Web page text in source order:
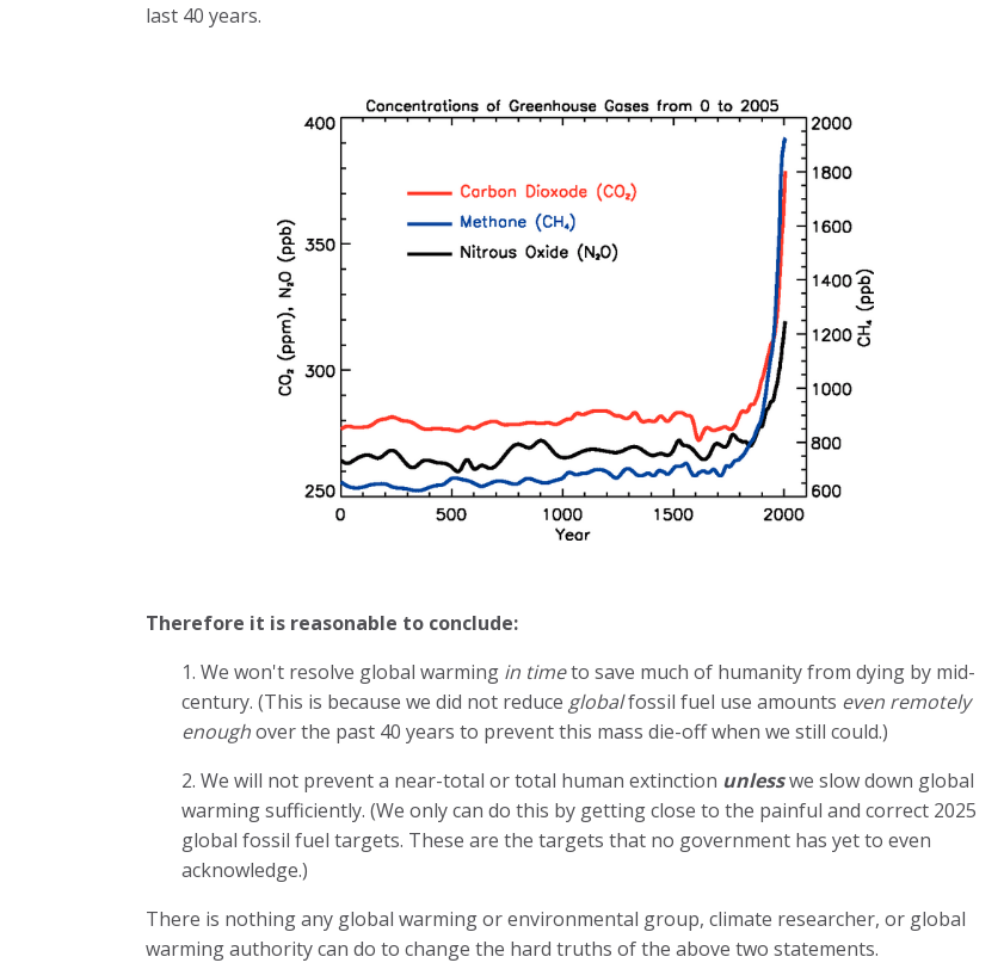
last 40 years.
Therefore it is reasonable to conclude:
1. We won't resolve global warming in timeto save much of humanity from dying by mid-
century. (This is because we did not reduce globalfossil fuel use amounts even remotely
enoughover the past 40 years to prevent this mass die-off when we still could.)
2. We will not prevent a near-total or total human extinction unlesswe slow down global
warming sufficiently. (We only can do this by getting close to the painful and correct 2025
global fossil fuel targets. These are the targets that no government has yet to even
acknowledge.)
There is nothing any global warming or environmental group, climate researcher, or global
warming authority can do to change the hard truths of the above two statements.